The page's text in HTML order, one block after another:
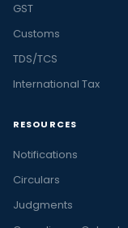
GST
Customs
TDS/TCS
International Tax
RESOURCES
Notifications
Circulars
Judgments